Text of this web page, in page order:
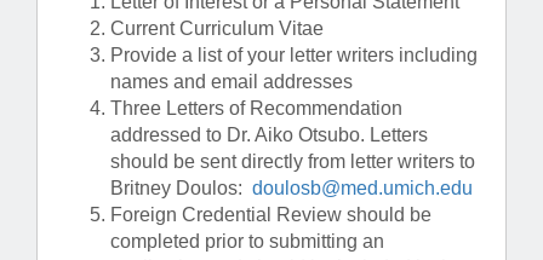
Current Curriculum Vitae
Provide a list of your letter writers including
names and email addresses
Three Letters of Recommendation
addressed to Dr. Aiko Otsubo. Letters
should be sent directly from letter writers to
Britney Doulos: doulosb@med.umich.edu
Foreign Credential Review should be
completed prior to submitting an